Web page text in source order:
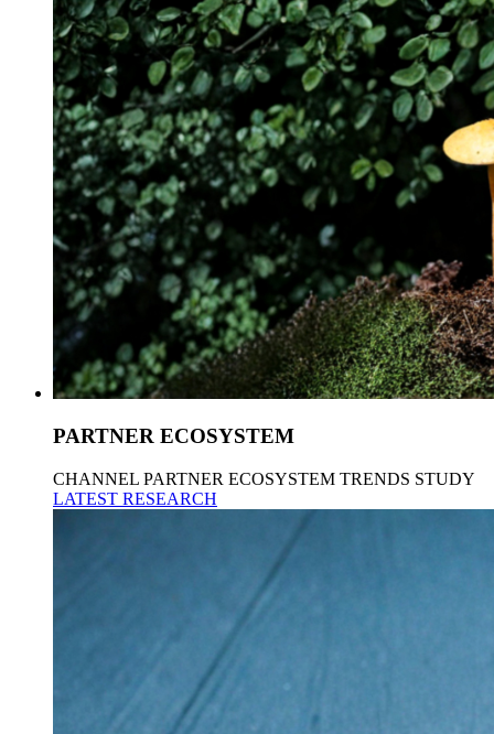
PARTNER ECOSYSTEM
CHANNEL PARTNER ECOSYSTEM TRENDS STUDY
LATEST RESEARCH